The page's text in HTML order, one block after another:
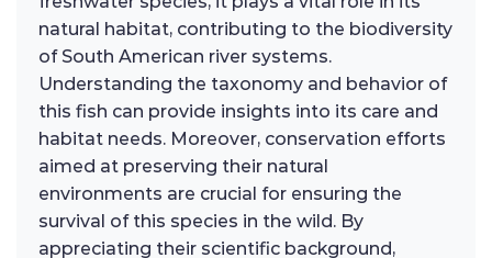
natural habitat, contributing to the biodiversity
of South American river systems.
Understanding the taxonomy and behavior of
this fish can provide insights into its care and
habitat needs. Moreover, conservation efforts
aimed at preserving their natural
environments are crucial for ensuring the
survival of this species in the wild. By
appreciating their scientific background,